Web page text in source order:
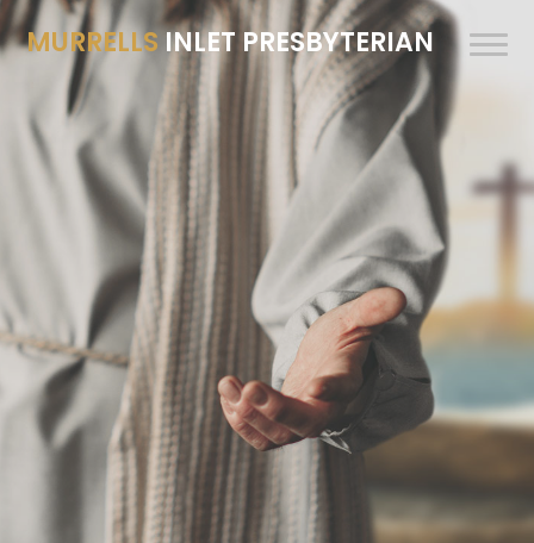
MURRELLSINLET PRESBYTERIAN